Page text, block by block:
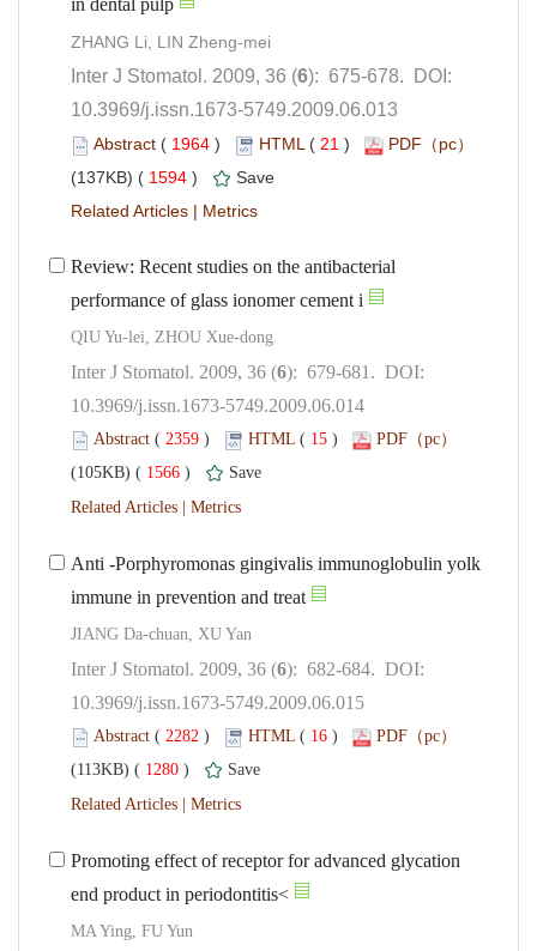
): 675-678. DOI:
10.3969/j.issn.1673-5749.2009.06.013
( ) 21 )
1594 )
|
Review: Recent studies on the antibacterial
): 679-681. DOI:
10.3969/j.issn.1673-5749.2009.06.014
( ) 15 )
1566 )
Anti -Porphyromonas gingivalis immunoglobulin yolk
): 682-684. DOI:
10.3969/j.issn.1673-5749.2009.06.015
( ) 16 )
1280 )
Promoting effect of receptor for advanced glycation